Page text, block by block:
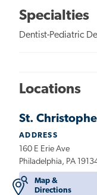
Specialties
Dentist-Pediatric
Locations
St.
ADDRESS
160 E Erie Ave
Philadelphia, PA
Map &
Directions